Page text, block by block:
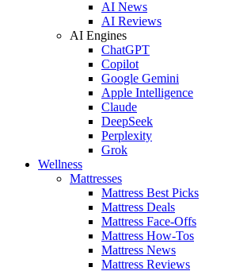
AI News
AI Reviews
AI Engines
ChatGPT
Copilot
Google Gemini
Apple Intelligence
Claude
DeepSeek
Perplexity
Grok
Wellness
Mattresses
Mattress Best Picks
Mattress Deals
Mattress Face-Offs
Mattress How-Tos
Mattress News
Mattress Reviews